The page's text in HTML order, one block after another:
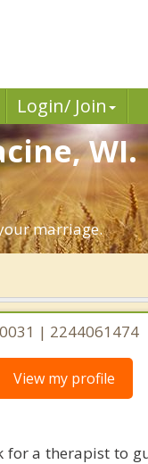
Login/ Join
marriage.
| 2244061474
View my profile
for a therapist to